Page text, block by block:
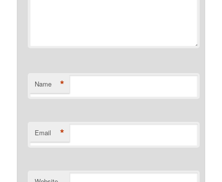
Name *
Email *